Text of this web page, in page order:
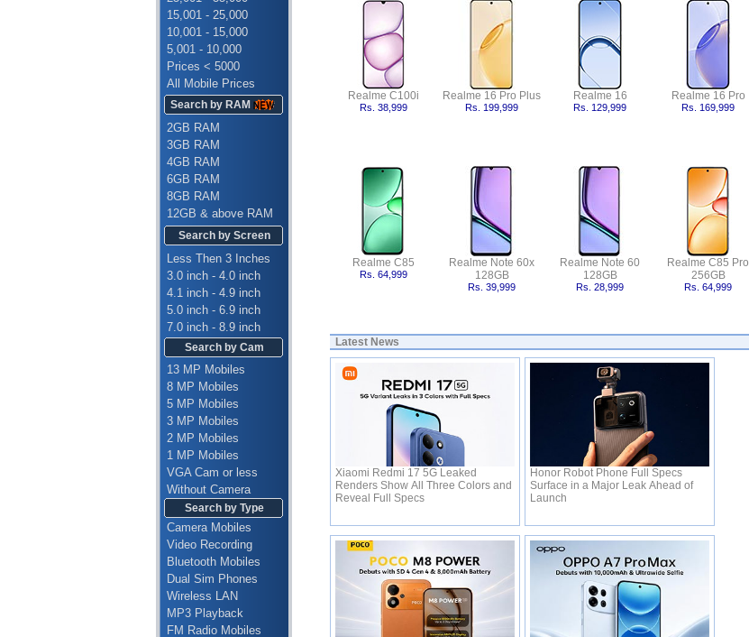
15,001 - 25,000
10,001 - 15,000
5,001 - 10,000
Prices < 5000
All Mobile Prices
Search by RAM
2GB RAM
3GB RAM
4GB RAM
6GB RAM
8GB RAM
12GB & above RAM
Search by Screen
Less Then 3 Inches
3.0 inch - 4.0 inch
4.1 inch - 4.9 inch
5.0 inch - 6.9 inch
7.0 inch - 8.9 inch
Search by Cam
13 MP Mobiles
8 MP Mobiles
5 MP Mobiles
3 MP Mobiles
2 MP Mobiles
1 MP Mobiles
VGA Cam or less
Without Camera
Search by Type
Camera Mobiles
Video Recording
Bluetooth Mobiles
Dual Sim Phones
Wireless LAN
MP3 Playback
FM Radio Mobiles
Realme C100i
Rs. 38,999
Realme 16 Pro Plus
Rs. 199,999
Realme 16
Rs. 129,999
Realme 16 Pro
Rs. 169,999
Realme C85
Rs. 64,999
Realme Note 60x
128GB
Rs. 39,999
Realme Note 60
128GB
Rs. 28,999
Realme C85 Pro
256GB
Rs. 64,999
Latest News
Xiaomi Redmi 17 5G Leaked
Renders Show All Three Colors and
Reveal Full Specs
Honor Robot Phone Full Specs
Surface in a Major Leak Ahead of
Launch